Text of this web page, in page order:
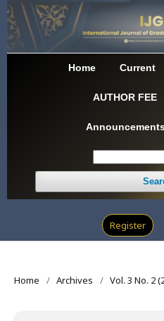
Home Current
AUTHOR FEE
Register
Home / Archives / Vol. 3 No. 2